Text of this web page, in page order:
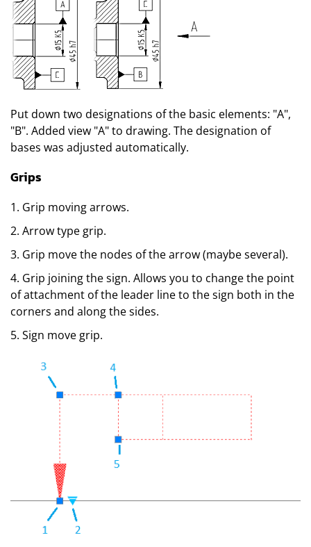
Put down two designations of the basic elements: "A",
"B". Added view "A" to drawing. The designation of
bases was adjusted automatically.
Grips
1. Grip moving arrows.
2. Arrow type grip.
3. Grip move the nodes of the arrow (maybe several).
4. Grip joining the sign. Allows you to change the point
of attachment of the leader line to the sign both in the
corners and along the sides.
5. Sign move grip.